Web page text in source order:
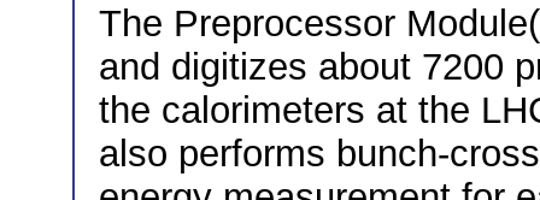
The Preprocessor
and digitizes about 7200
the calorimeters at the
also performs bunch-